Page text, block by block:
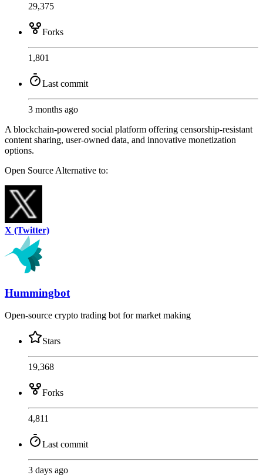
29,375
Forks
1,801
Last commit
3 months ago
A blockchain-powered social platform offering censorship-resistant
content sharing, user-owned data, and innovative monetization
options.
Open Source Alternative to:
X (Twitter)
Hummingbot
Open-source crypto trading bot for market making
Stars
19,368
Forks
4,811
Last commit
3 days ago